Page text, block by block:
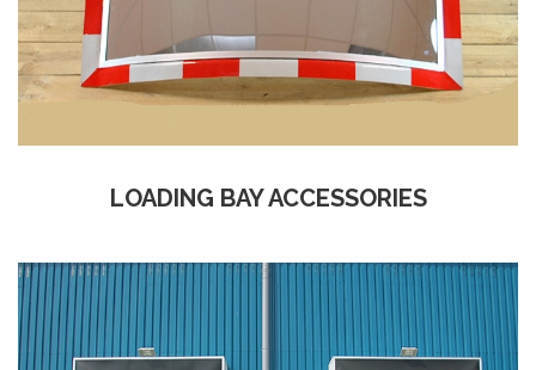
LOADING BAY ACCESSORIES